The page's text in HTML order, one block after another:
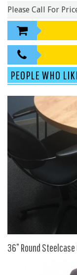
Cubicles
Desks
Educational/
Lateral Files/Safes
Office Chairs
Reception/Lounge
Storage
Tables
Training Tables
Workstations
9 To 5 Seating
Arold
Please Call For
PEOPLE WHO
36” Round